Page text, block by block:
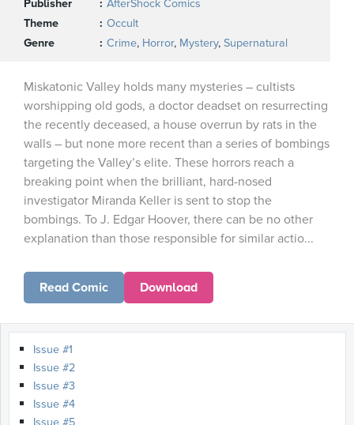
Publisher
AfterShock Comics
Theme
Occult
Genre
Crime, Horror, Mystery, Supernatural
Miskatonic Valley holds many mysteries – cultists
worshipping old gods, a doctor deadset on resurrecting
the recently deceased, a house overrun by rats in the
walls – but none more recent than a series of bombings
targeting the Valley’s elite. These horrors reach a
breaking point when the brilliant, hard-nosed
investigator Miranda Keller is sent to stop the
bombings. To J. Edgar Hoover, there can be no other
explanation than those responsible for similar actio...
Read Comic Download
Issue #1
Issue #2
Issue #3
Issue #4
Issue #5